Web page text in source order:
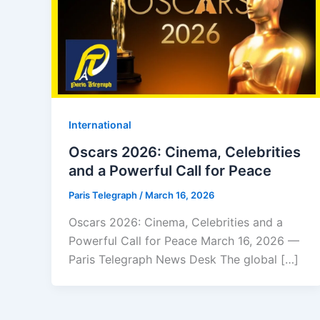
⁠⁠International
Oscars 2026: Cinema, Celebrities
and a Powerful Call for Peace
Paris Telegraph / March 16, 2026
Oscars 2026: Cinema, Celebrities and a
Powerful Call for Peace March 16, 2026 —
Paris Telegraph News Desk The global […]